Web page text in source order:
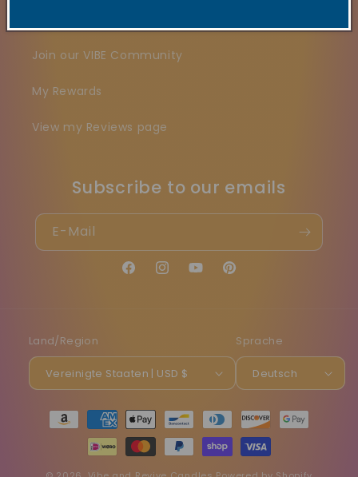
Join our VIBE Community
My Rewards
View my Reviews page
Subscribe to our emails
E-Mail
FacebookInstagramYouTubePinterest
Land/Region
Vereinigte Staaten | USD $
Sprache
Deutsch
Zahlungsmethoden